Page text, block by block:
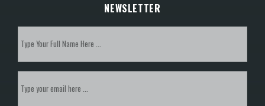
NEWSLETTER
Subscribe
to
our
newsletter *
Email *